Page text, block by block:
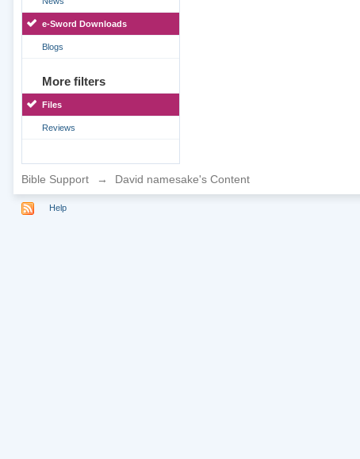
e-Sword Downloads
Blogs
More filters
Files
Reviews
Bible Support → David namesake's Content
Help